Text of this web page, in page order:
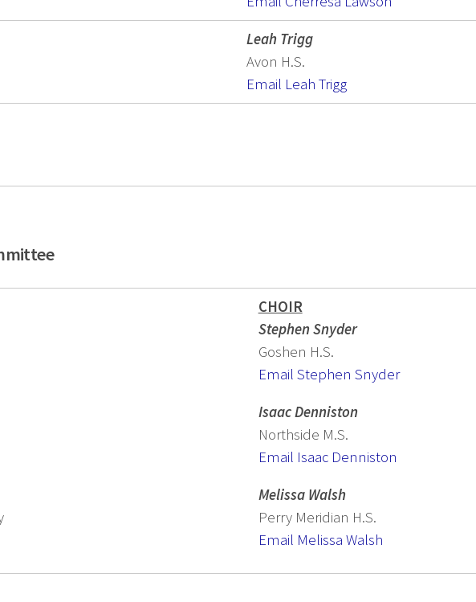
Leah Trigg
Avon H.S.
Email Leah Trigg
CHOIR
Stephen Snyder
Goshen H.S.
Email Stephen Snyder
Isaac Denniston
Northside M.S.
Email Isaac Denniston
Melissa Walsh
Perry Meridian H.S.
Email Melissa Walsh